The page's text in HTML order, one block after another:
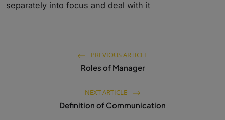
separately into focus and deal with it
PREVIOUS ARTICLE
Roles of Manager
NEXT ARTICLE
Definition of Communication